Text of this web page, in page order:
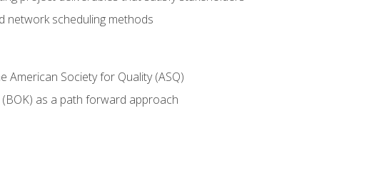
network scheduling methods
American Society for Quality (ASQ)
as a path forward approach